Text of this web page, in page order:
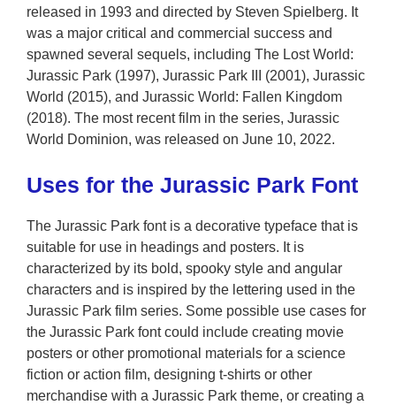
released in 1993 and directed by Steven Spielberg. It
was a major critical and commercial success and
spawned several sequels, including The Lost World:
Jurassic Park (1997), Jurassic Park III (2001), Jurassic
World (2015), and Jurassic World: Fallen Kingdom
(2018). The most recent film in the series, Jurassic
World Dominion, was released on June 10, 2022.
Uses for the Jurassic Park Font
The Jurassic Park font is a decorative typeface that is
suitable for use in headings and posters. It is
characterized by its bold, spooky style and angular
characters and is inspired by the lettering used in the
Jurassic Park film series. Some possible use cases for
the Jurassic Park font could include creating movie
posters or other promotional materials for a science
fiction or action film, designing t-shirts or other
merchandise with a Jurassic Park theme, or creating a